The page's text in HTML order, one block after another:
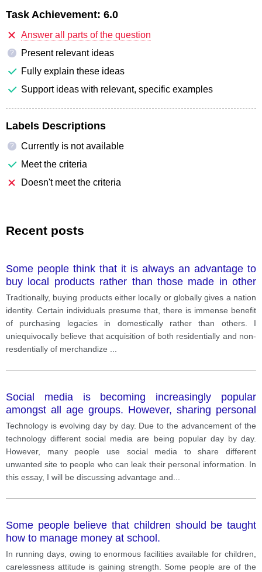
Task Achievement: 6.0
Answer all parts of the question
?
Present relevant ideas
Fully explain these ideas
Support ideas with relevant, specific examples
Labels Descriptions
?
Currently is not available
Meet the criteria
Doesn't meet the criteria
Recent posts
Some people think that it is always an advantage to
buy local products rather than those made in other
countries.
Tradtionally, buying products either locally or globally gives a nation
identity. Certain individuals presume that, there is immense benefit
of purchasing legacies in domestically rather than others. I
uniequivocally believe that acquisition of both residentially and non-
resdentially of merchandize
Social media is becoming increasingly popular
amongst all age groups. However, sharing personal
information on social media websites does have
risks. Do you think that the advantages of social
media outweigh the disadvantages?
Technology is evolving day by day. Due to the advancement of the
technology different social media are being popular day by day.
However, many people use social media to share different
unwanted site to people who can leak their personal information. In
this essay, I will be discussing advantage and
Some people believe that children should be taught
how to manage money at school.
In running days, owing to enormous facilities available for children,
carelessness attitude is gaining strength. Some people are of the